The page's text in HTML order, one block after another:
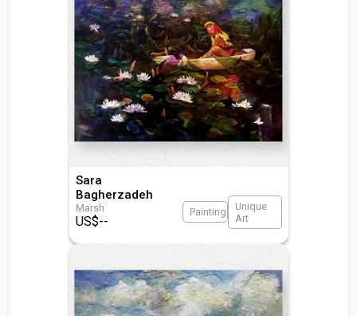
Sara
Bagherzadeh
Marsh
US$--
Painting
Unique
Art